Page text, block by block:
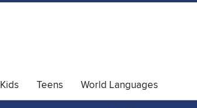
Kids Teens World Languages